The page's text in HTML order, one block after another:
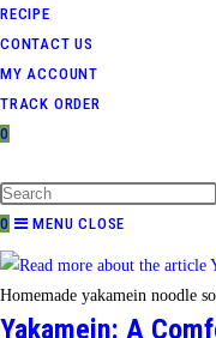
RECIPE
CONTACT US
MY ACCOUNT
TRACK ORDER
0
WEBSITE
SEARCH
0 MENU CLOSE
Homemade yakamein noodle
Yakamein: A